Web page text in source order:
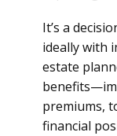
It’s a
ideally with
estate
premiums,
financial